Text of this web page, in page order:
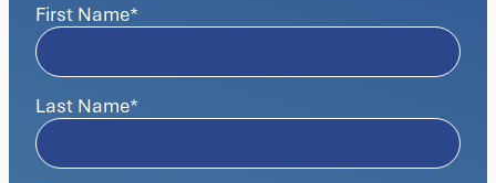
First Name*
Last Name*